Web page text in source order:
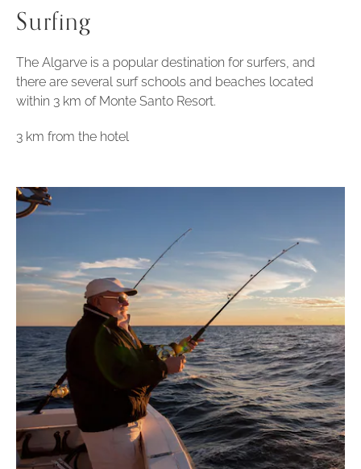
Surfing
The Algarve is a popular destination for surfers, and
there are several surf schools and beaches located
within 3 km of Monte Santo Resort.
3 km from the hotel